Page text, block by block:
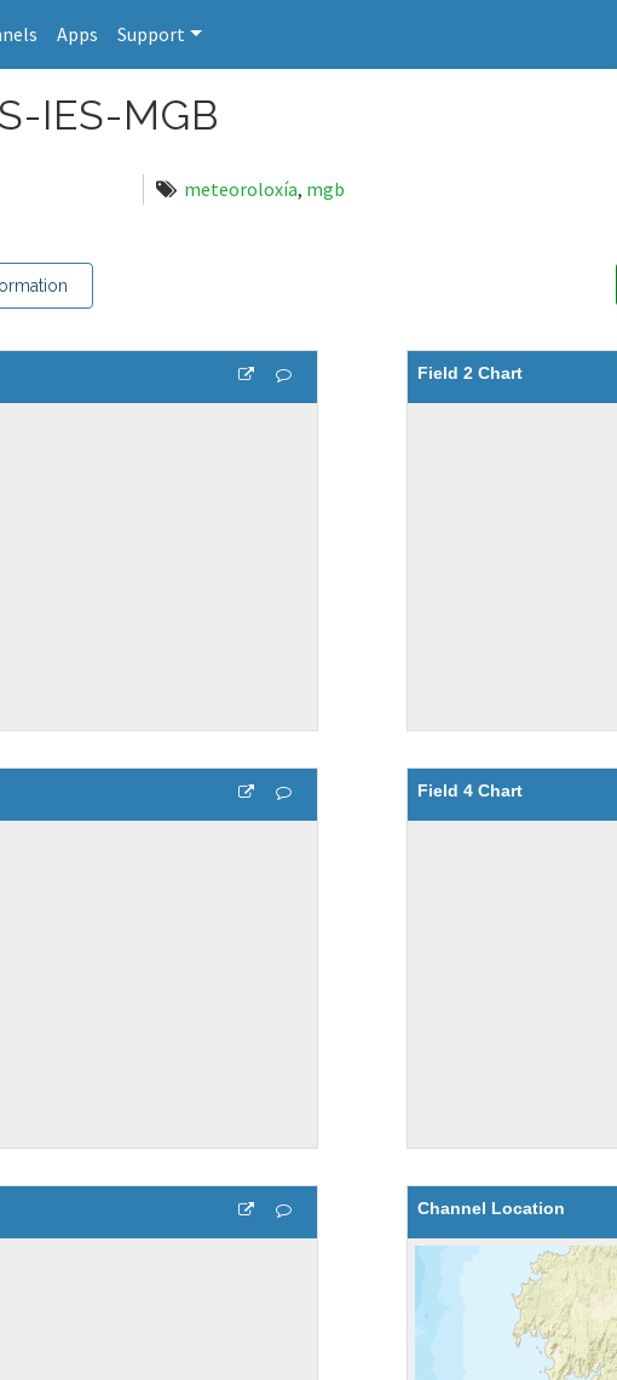
Apps Support
IES-MGB
meteoroloxía, mgb
Field 2 Chart
Field 4 Chart
Channel Location